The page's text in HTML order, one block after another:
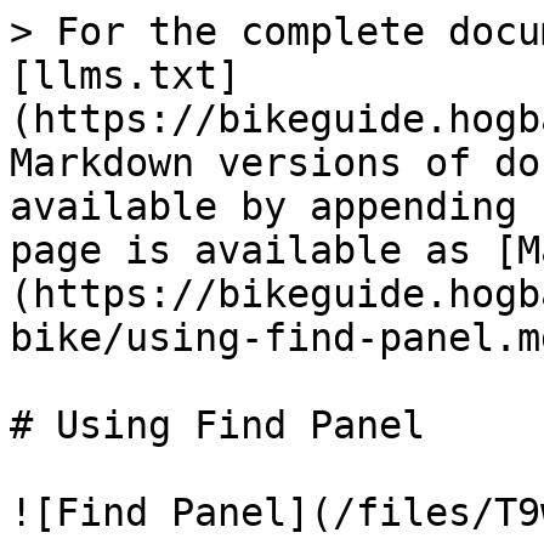
> For the complete
[llms.txt]
(https://
Markdown versions of
available by
page is available as
(https://
bike/using-find-
# Using Find Panel
![Find Panel](/files/